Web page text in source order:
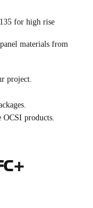
for high rise
materials from
project.
products.